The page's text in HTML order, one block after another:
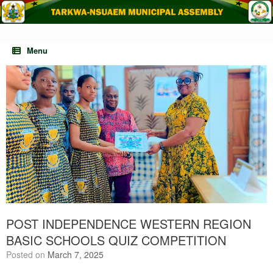
Skip
to
Menu
POST INDEPENDENCE WESTERN REGION
BASIC SCHOOLS QUIZ COMPETITION
Posted on March 7, 2025